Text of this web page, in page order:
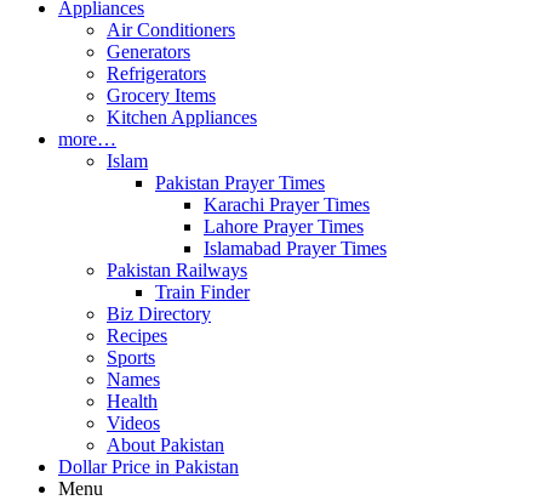
Appliances
Air Conditioners
Generators
Refrigerators
Grocery Items
Kitchen Appliances
more…
Islam
Pakistan Prayer Times
Karachi Prayer Times
Lahore Prayer Times
Islamabad Prayer Times
Pakistan Railways
Train Finder
Biz Directory
Recipes
Sports
Names
Health
Videos
About Pakistan
Dollar Price in Pakistan
Menu